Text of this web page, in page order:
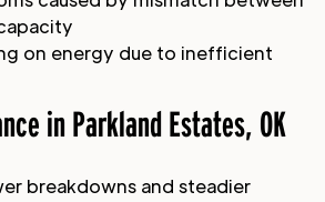
on energy due to inefficient
in Parkland Estates, OK
breakdowns and steadier